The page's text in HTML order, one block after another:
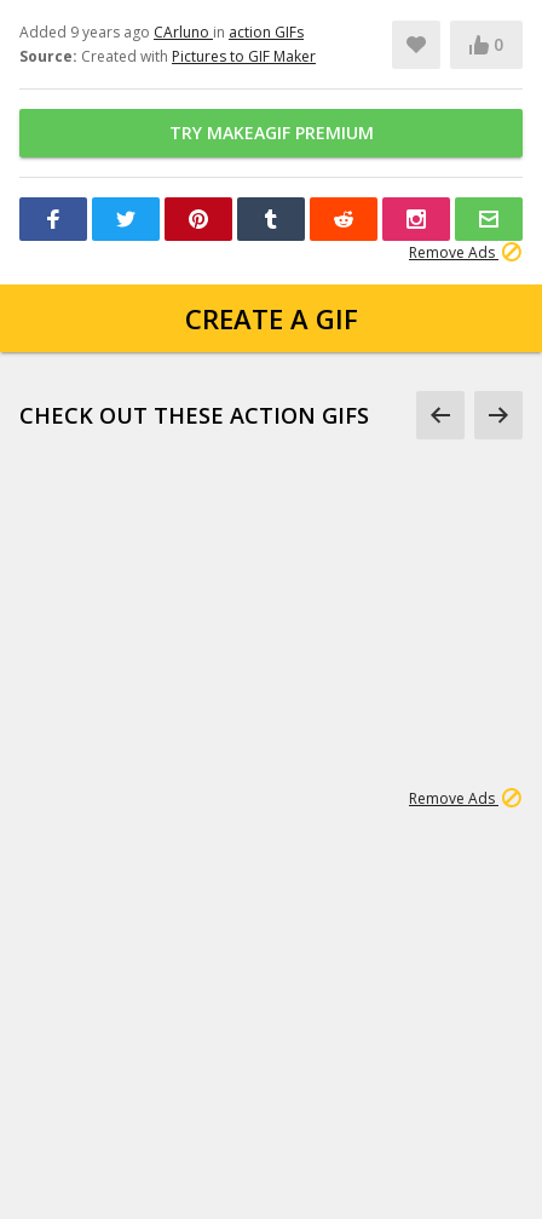
Added 9 years ago CArluno in action GIFs
Source: Created with Pictures to GIF Maker
0
TRY MAKEAGIF PREMIUM
Remove Ads
CREATE A GIF
CHECK OUT THESE ACTION GIFS
Remove Ads